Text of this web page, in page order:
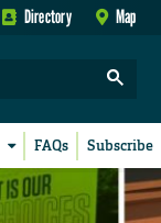
Directory Map
FAQs Subscribe